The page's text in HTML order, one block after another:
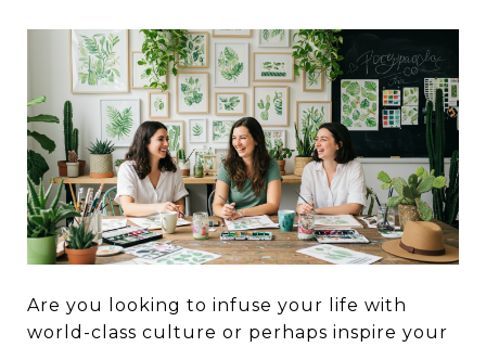
Are you looking to infuse your life with
world-class culture or perhaps inspire your